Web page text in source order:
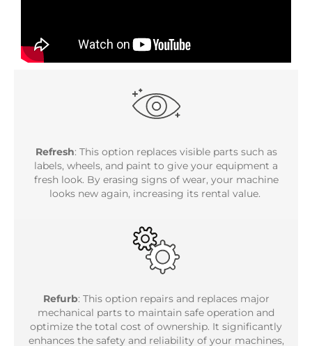
Refresh: This option replaces visible parts such as
labels, wheels, and paint to give your equipment a
fresh look. By erasing signs of wear, your machine
looks new again, increasing its rental value.
Refurb: This option repairs and replaces major
mechanical parts to maintain safe operation and
optimize the total cost of ownership. It significantly
enhances the safety and reliability of your machines,